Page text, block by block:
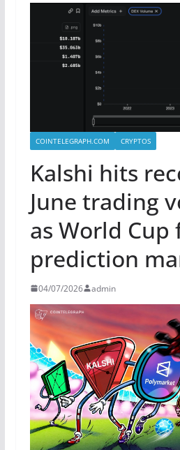
COINTELEGRAPH.COM CRYPTOS
Kalshi hits
June trading
as World Cup
prediction
04/07/2026 admin